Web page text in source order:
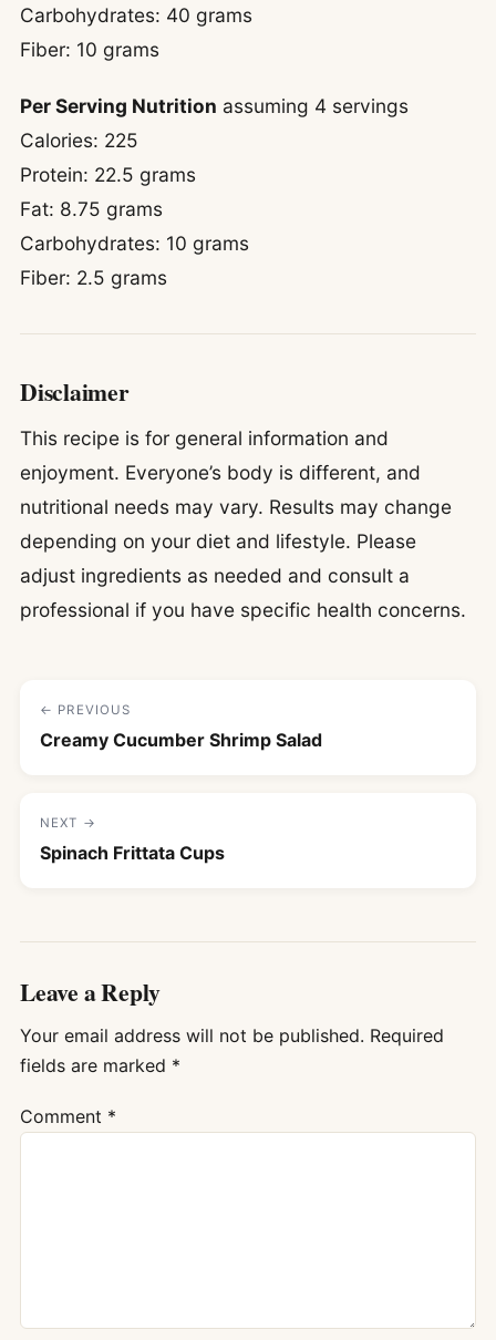
Carbohydrates: 40 grams
Fiber: 10 grams
Per Serving Nutrition assuming 4 servings
Calories: 225
Protein: 22.5 grams
Fat: 8.75 grams
Carbohydrates: 10 grams
Fiber: 2.5 grams
Disclaimer
This recipe is for general information and
enjoyment. Everyone’s body is different, and
nutritional needs may vary. Results may change
depending on your diet and lifestyle. Please
adjust ingredients as needed and consult a
professional if you have specific health concerns.
← PREVIOUS
Creamy Cucumber Shrimp Salad
NEXT →
Spinach Frittata Cups
Leave a Reply
Your email address will not be published. Required
fields are marked *
Comment *